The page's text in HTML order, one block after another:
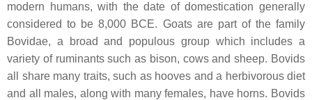
modern humans, with the date of domestication generally
considered to be 8,000 BCE. Goats are part of the family
Bovidae, a broad and populous group which includes a
variety of ruminants such as bison, cows and sheep. Bovids
all share many traits, such as hooves and a herbivorous diet
and all males, along with many females, have horns. Bovids